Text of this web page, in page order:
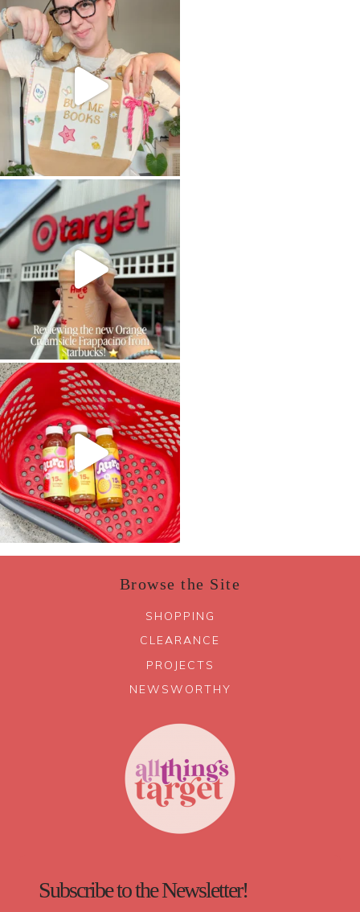
Browse the Site
SHOPPING
CLEARANCE
PROJECTS
NEWSWORTHY
Subscribe to the Newsletter!